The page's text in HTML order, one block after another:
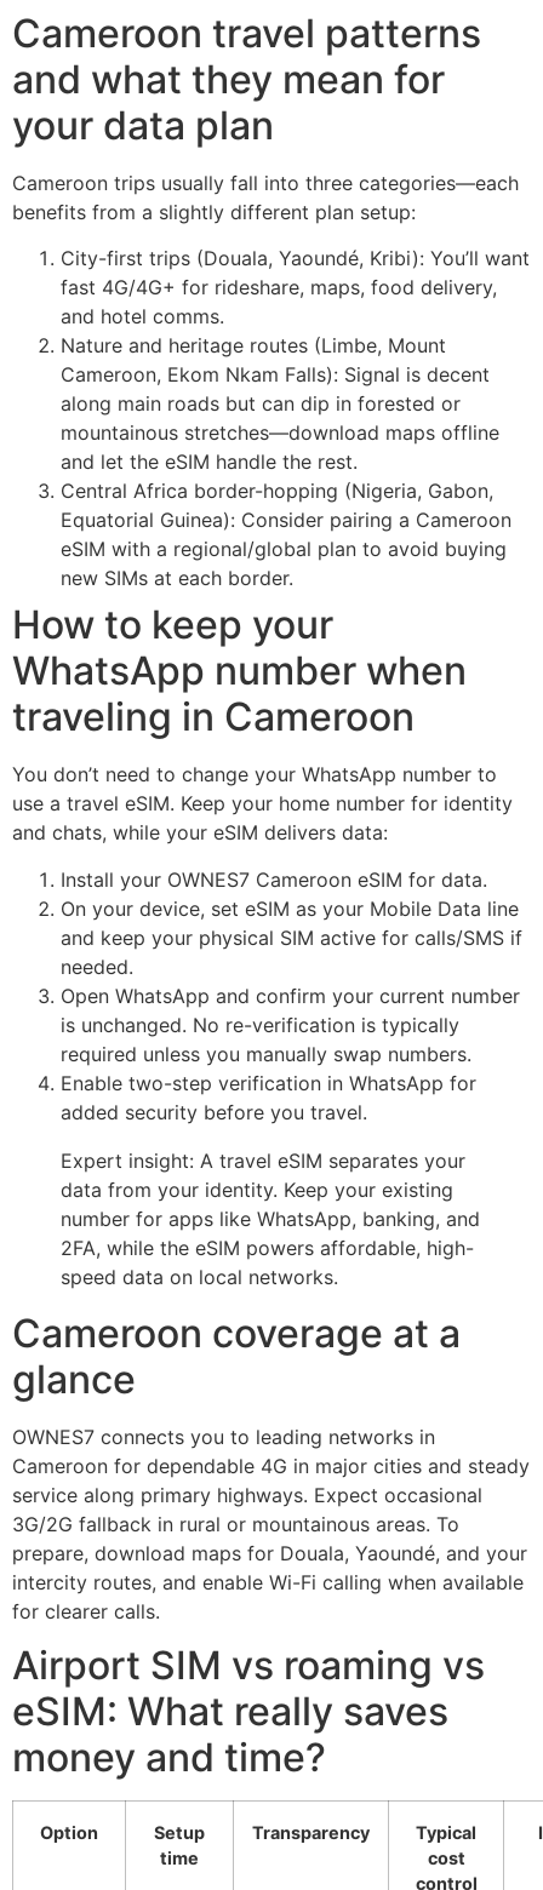
Cameroon travel patterns
and what they mean for
your data plan
Cameroon trips usually fall into three categories—each
benefits from a slightly different plan setup:
City-first trips (Douala, Yaoundé, Kribi): You’ll want
fast 4G/4G+ for rideshare, maps, food delivery,
and hotel comms.
Nature and heritage routes (Limbe, Mount
Cameroon, Ekom Nkam Falls): Signal is decent
along main roads but can dip in forested or
mountainous stretches—download maps offline
and let the eSIM handle the rest.
Central Africa border-hopping (Nigeria, Gabon,
Equatorial Guinea): Consider pairing a Cameroon
eSIM with a regional/global plan to avoid buying
new SIMs at each border.
How to keep your
WhatsApp number when
traveling in Cameroon
You don’t need to change your WhatsApp number to
use a travel eSIM. Keep your home number for identity
and chats, while your eSIM delivers data:
Install your OWNES7 Cameroon eSIM for data.
On your device, set eSIM as your Mobile Data line
and keep your physical SIM active for calls/SMS if
needed.
Open WhatsApp and confirm your current number
is unchanged. No re-verification is typically
required unless you manually swap numbers.
Enable two-step verification in WhatsApp for
added security before you travel.
Expert insight: A travel eSIM separates your
data from your identity. Keep your existing
number for apps like WhatsApp, banking, and
2FA, while the eSIM powers affordable, high-
speed data on local networks.
Cameroon coverage at a
glance
OWNES7 connects you to leading networks in
Cameroon for dependable 4G in major cities and steady
service along primary highways. Expect occasional
3G/2G fallback in rural or mountainous areas. To
prepare, download maps for Douala, Yaoundé, and your
intercity routes, and enable Wi-Fi calling when available
for clearer calls.
Airport SIM vs roaming vs
eSIM: What really saves
money and time?
Option
Setup
time
Transparency
Typical
cost
control